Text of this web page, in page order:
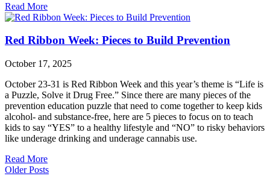
Read More
Red Ribbon Week: Pieces to Build Prevention
October 17, 2025
October 23-31 is Red Ribbon Week and this year’s theme is “Life is
a Puzzle, Solve it Drug Free.” Since there are many pieces of the
prevention education puzzle that need to come together to keep kids
alcohol- and substance-free, here are 5 pieces to focus on to teach
kids to say “YES” to a healthy lifestyle and “NO” to risky behaviors
like underage drinking and underage cannabis use.
Read More
Older Posts